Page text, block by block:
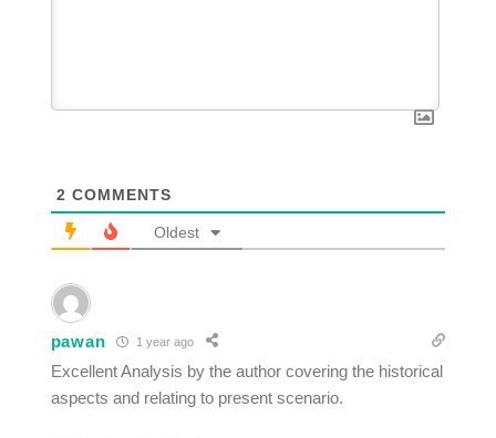
2 COMMENTS
Oldest
pawan 1 year ago
Excellent Analysis by the author covering the historical
aspects and relating to present scenario.